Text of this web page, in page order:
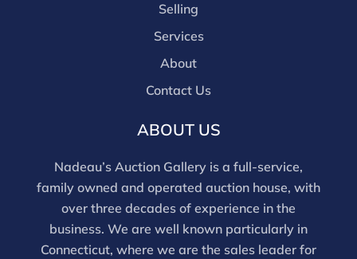
Selling
Services
About
Contact Us
ABOUT US
Nadeau’s Auction Gallery is a full-service,
family owned and operated auction house, with
over three decades of experience in the
business. We are well known particularly in
Connecticut, where we are the sales leader for